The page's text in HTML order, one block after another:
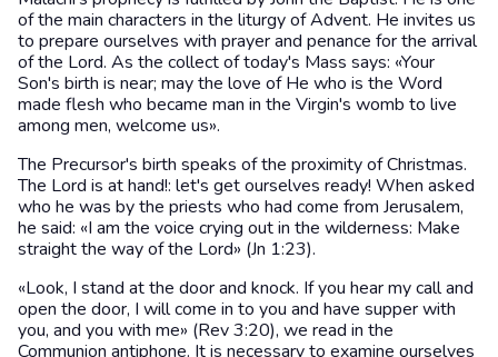
of the main characters in the liturgy of Advent. He invites us
to prepare ourselves with prayer and penance for the arrival
of the Lord. As the collect of today's Mass says: «Your
Son's birth is near; may the love of He who is the Word
made flesh who became man in the Virgin's womb to live
among men, welcome us».
The Precursor's birth speaks of the proximity of Christmas.
The Lord is at hand!: let's get ourselves ready! When asked
who he was by the priests who had come from Jerusalem,
he said: «I am the voice crying out in the wilderness: Make
straight the way of the Lord» (Jn 1:23).
«Look, I stand at the door and knock. If you hear my call and
open the door, I will come in to you and have supper with
you, and you with me» (Rev 3:20), we read in the
Communion antiphone. It is necessary to examine ourselves